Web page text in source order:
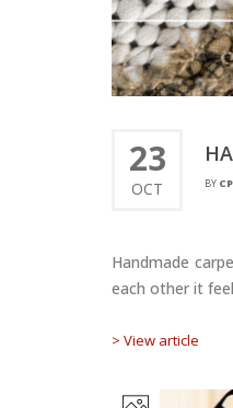
23
OCT BY
Handmade
each other it
> View article